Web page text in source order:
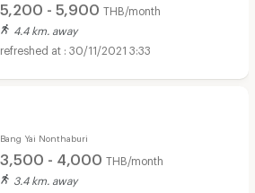
5,200 - 5,900 THB/month
4.4 km. away
30/11/2021 3:33
Bang Yai Nonthaburi
3,500 - 4,000 THB/month
3.4 km. away